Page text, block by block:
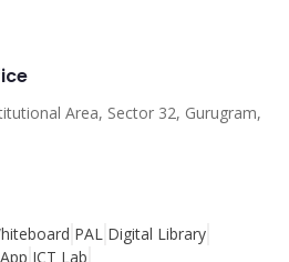
Area, Sector 32, Gurugram,
PAL Digital Library
ICT Lab